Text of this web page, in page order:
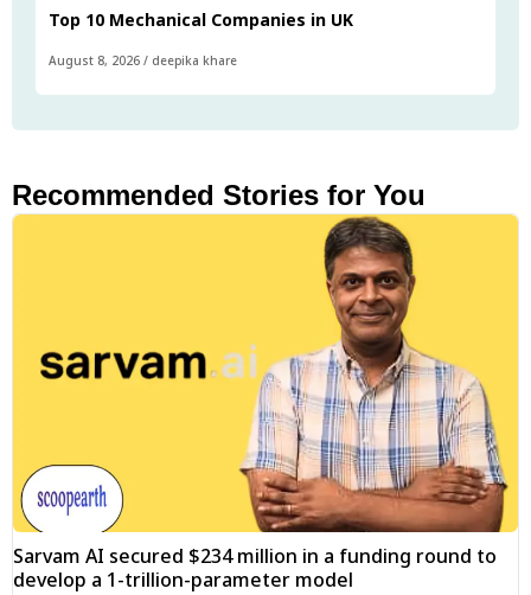
Top 10 Mechanical Companies in UK
August 8, 2026 / deepika khare
Recommended Stories for You
Sarvam AI secured $234 million in a funding round to
develop a 1-trillion-parameter model